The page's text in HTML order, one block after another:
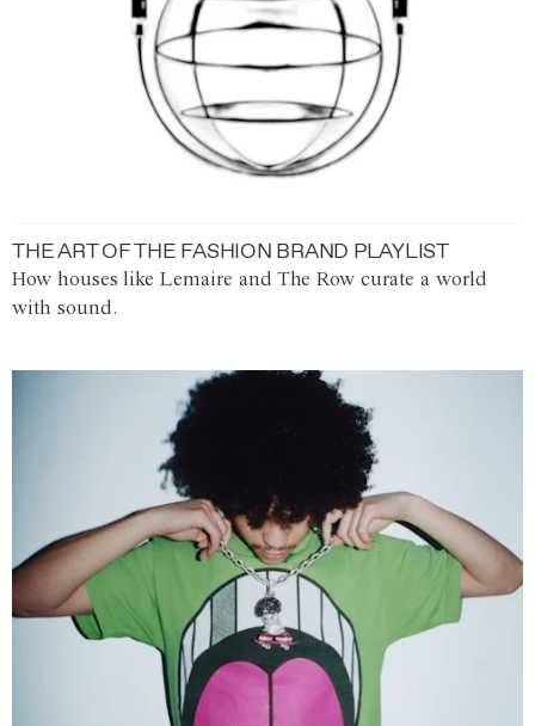
THE ART OF THE FASHION BRAND PLAYLIST
How houses like Lemaire and The Row curate a world
with sound.